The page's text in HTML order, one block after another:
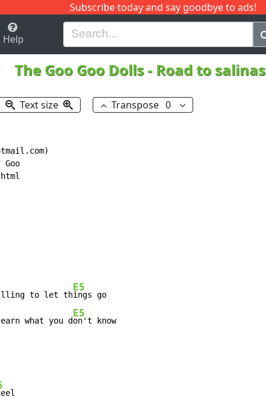
Subscribe today and say goodbye to ads!
H I J Q
Help
The Goo Goo Dolls- Road to salinas
Text size Transpose 0
to let th
E5
what you d
E5
on't know